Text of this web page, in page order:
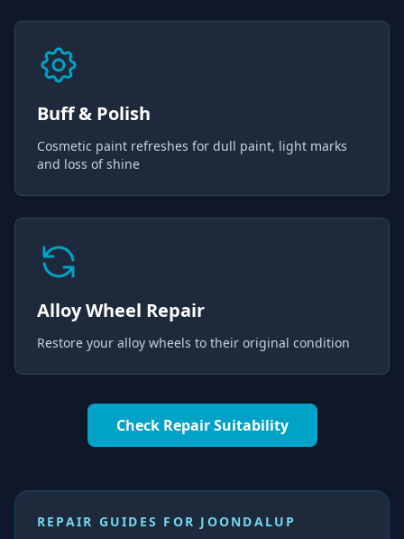
Buff & Polish
Cosmetic paint refreshes for dull paint, light marks
and loss of shine
Alloy Wheel Repair
Restore your alloy wheels to their original condition
Check Repair Suitability
REPAIR GUIDES FOR JOONDALUP